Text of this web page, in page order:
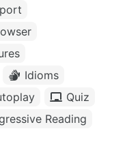
Idioms
Quiz
Reading